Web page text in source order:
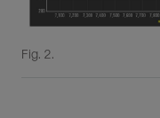
Fig. 2.